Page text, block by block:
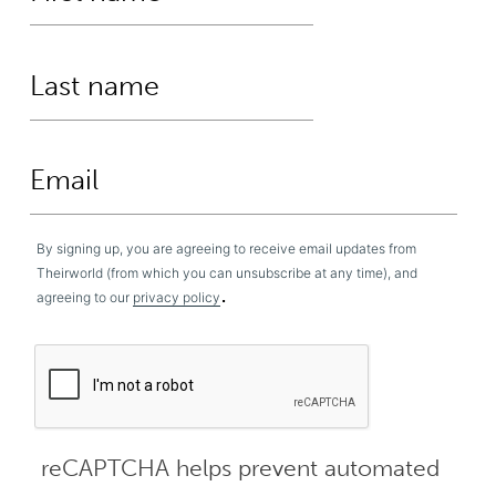
By signing up, you are agreeing to receive email updates from
Theirworld (from which you can unsubscribe at any time), and
agreeing to our privacy policy .
reCAPTCHA helps prevent automated